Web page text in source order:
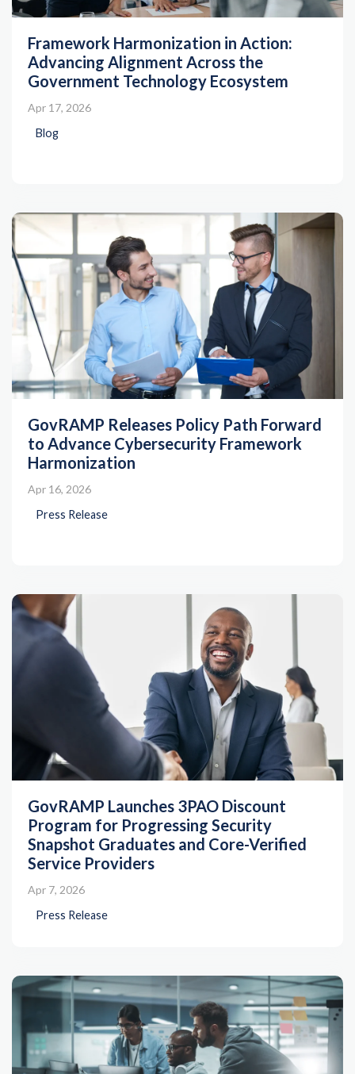
Framework Harmonization in Action:
Advancing Alignment Across the
Government Technology Ecosystem
Apr 17, 2026
Blog
GovRAMP Releases Policy Path Forward
to Advance Cybersecurity Framework
Harmonization
Apr 16, 2026
Press Release
GovRAMP Launches 3PAO Discount
Program for Progressing Security
Snapshot Graduates and Core-Verified
Service Providers
Apr 7, 2026
Press Release